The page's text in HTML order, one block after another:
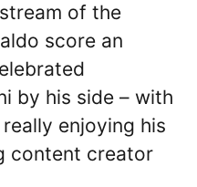
of the
score an
by his side – with
enjoying his
content creator